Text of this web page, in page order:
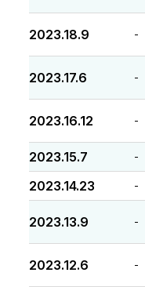
2023.18.9 -
2023.17.6 -
2023.16.12 -
2023.15.7 -
2023.14.23 -
2023.13.9 -
2023.12.6 -